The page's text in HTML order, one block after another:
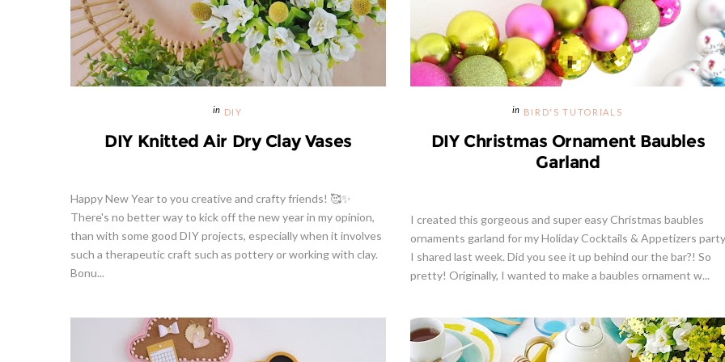
DIY
DIY Knitted Air Dry Clay Vases
Happy New Year to you creative and crafty friends! 🥰✨
There's no better way to kick off the new year in my opinion,
than with some good DIY projects, especially when it involves
such a therapeutic craft such as pottery or working with clay.
Bonu...
BIRD'S TUTORIALS
DIY Christmas Ornament Baubles
Garland
I created this gorgeous and super easy Christmas baubles
ornaments garland for my Holiday Cocktails & Appetizers party
I shared last week. Did you see it up behind our the bar?! So
pretty! Originally, I wanted to make a baubles ornament w...